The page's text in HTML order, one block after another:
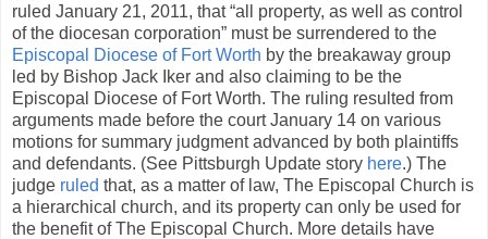
ruled January 21, 2011, that “all property, as well as control
of the diocesan corporation” must be surrendered to the
Episcopal Diocese of Fort Worth by the breakaway group
led by Bishop Jack Iker and also claiming to be the
Episcopal Diocese of Fort Worth. The ruling resulted from
arguments made before the court January 14 on various
motions for summary judgment advanced by both plaintiffs
and defendants. (See Pittsburgh Update story here.) The
judge ruled that, as a matter of law, The Episcopal Church is
a hierarchical church, and its property can only be used for
the benefit of The Episcopal Church. More details have